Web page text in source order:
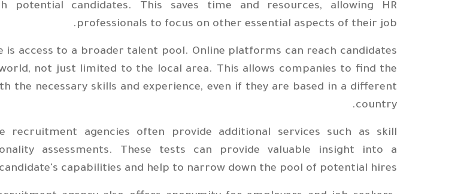
potential candidates. This saves time and resources, allowing HR
professionals to focus on other essential aspects of their job.
is access to a broader talent pool. Online platforms can reach candidates
not just limited to the local area. This allows companies to find the
the necessary skills and experience, even if they are based in a different
country.
recruitment agencies often provide additional services such as skill
assessments. These tests can provide valuable insight into a
candidate's capabilities and help to narrow down the pool of potential hires.